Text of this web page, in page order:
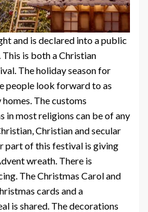
and is declared into a public
is both a Christian
The holiday season for
people look forward to as
The customs
in most religions can be of any
Christian and secular
part of this festival is giving
wreath. There is
The Christmas Carol and
cards and a
is shared. The decorations